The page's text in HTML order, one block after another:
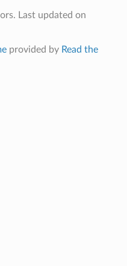
Last updated on
provided by Read the